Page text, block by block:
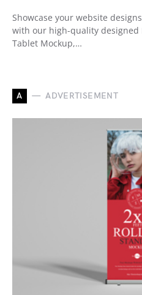
Showcase your website
with our high-quality designed
Tablet Mockup,…
A ADVERTISEMENT